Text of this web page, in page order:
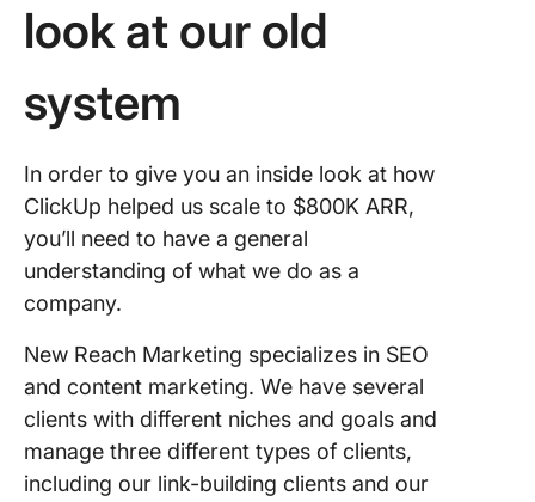
look at our old
system
In order to give you an inside look at how
ClickUp helped us scale to $800K ARR,
you’ll need to have a general
understanding of what we do as a
company.
New Reach Marketing specializes in SEO
and content marketing. We have several
clients with different niches and goals and
manage three different types of clients,
including our link-building clients and our